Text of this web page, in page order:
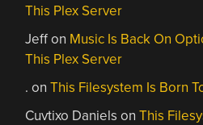
This Plex Server
Jeffon Music Is Back On
This Plex Server
. onThis Filesystem Is Born
Cuvtixo Daniels onThis